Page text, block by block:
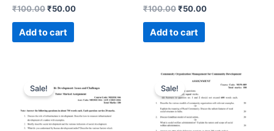
₹100.00₹50.00
Add to cart
₹100.00₹50.00
Add to cart
Sale! Sale!